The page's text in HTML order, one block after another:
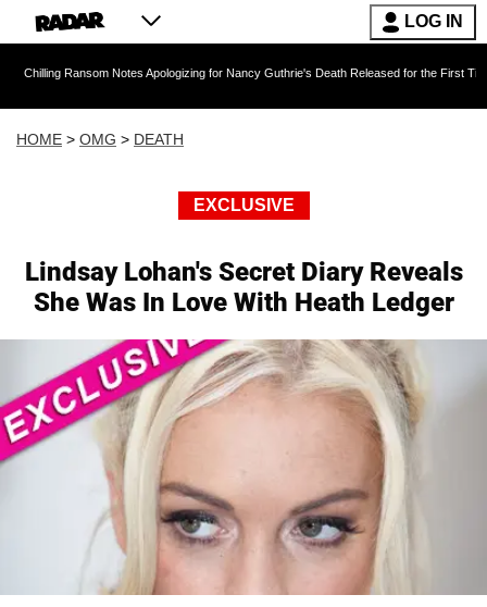
LOG IN
Ransom Notes Apologizing for Nancy Guthrie's Death Released for the First Time 6
HOME > OMG > DEATH
EXCLUSIVE
Lindsay Lohan's Secret Diary Reveals
She Was In Love With Heath Ledger